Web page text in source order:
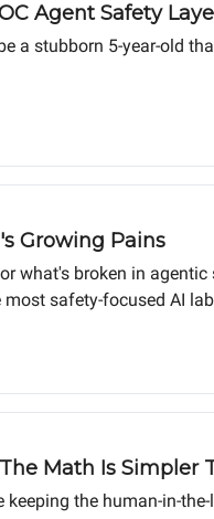
Agent Safety
a stubborn 5-year-old
Growing Pains
what's broken in
safety-focused AI
The same patterns
Math Is Simpler
the human-in-